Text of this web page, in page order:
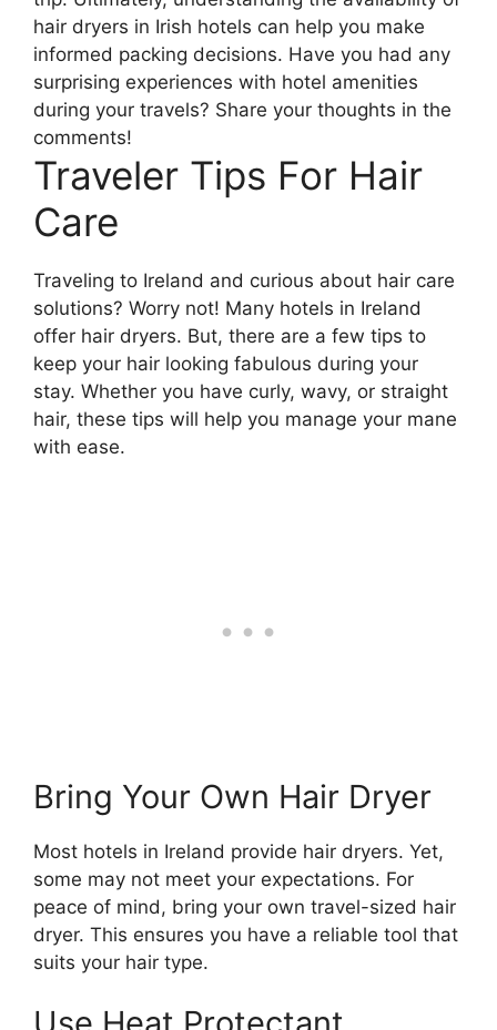
hair dryers in Irish hotels can help you make
informed packing decisions. Have you had any
surprising experiences with hotel amenities
during your travels? Share your thoughts in the
comments!
Traveler Tips For Hair
Care
Traveling to Ireland and curious about hair care
solutions? Worry not! Many hotels in Ireland
offer hair dryers. But, there are a few tips to
keep your hair looking fabulous during your
stay. Whether you have curly, wavy, or straight
hair, these tips will help you manage your mane
with ease.
Bring Your Own Hair Dryer
Most hotels in Ireland provide hair dryers. Yet,
some may not meet your expectations. For
peace of mind, bring your own travel-sized hair
dryer. This ensures you have a reliable tool that
suits your hair type.